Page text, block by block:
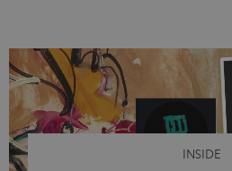
video calls, more and more
with a cable dangling from their
of tangled cords
INSIDE